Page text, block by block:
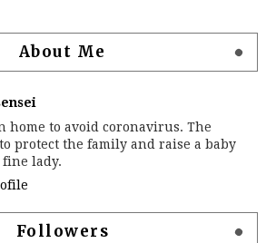
About Me
home to avoid coronavirus. The
protect the family and raise a baby
lady.
Followers